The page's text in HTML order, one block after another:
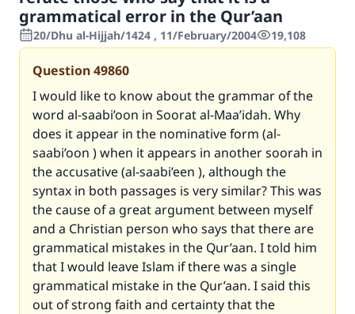
grammatical error in the Qur’aan
20/Dhu al-Hijjah/1424 , 11/February/2004 19,108
Question49860
I would like to know about the grammar of the
word al-saabi’oon in Soorat al-Maa’idah. Why
does it appear in the nominative form (al-
saabi’oon ) when it appears in another soorah in
the accusative (al-saabi’een ), although the
syntax in both passages is very similar? This was
the cause of a great argument between myself
and a Christian person who says that there are
grammatical mistakes in the Qur’aan. I told him
that I would leave Islam if there was a single
grammatical mistake in the Qur’aan. I said this
out of strong faith and certainty that the